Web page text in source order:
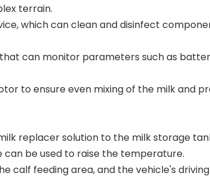
terrain.
which can clean and disinfect
can monitor parameters such as
to ensure even mixing of the milk and
replacer solution to the milk storage
be used to raise the temperature.
feeding area, and the vehicle's